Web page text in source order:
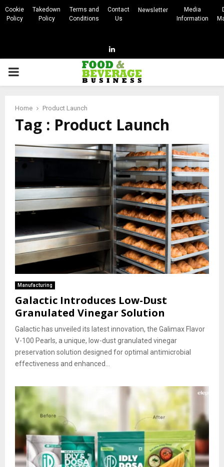
Cookie
Policy
Takedown
Policy
Terms and
Conditions
Contact
Us
Newsletter
Media
Information
Linkedin
PRIMARY
Home Product Launch
Tag : Product Launch
Manufacturing
Galactic Introduces Low-Dust
Granulated Vinegar Solution
Galactic has unveiled its latest innovation, the Galimax Flavor
V-100 Pearls, a unique, low-dust granulated vinegar
preservation solution designed for optimal antimicrobial
effectiveness and enhanced...